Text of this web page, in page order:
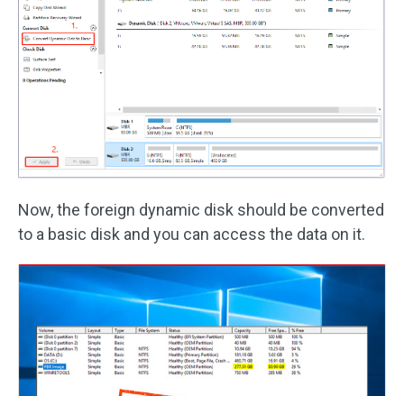
Now, the foreign dynamic disk should be converted
to a basic disk and you can access the data on it.